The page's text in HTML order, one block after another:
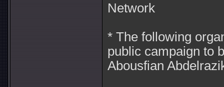
Network
* The following
public campaign to
Abousfian